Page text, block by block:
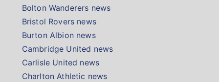
Bolton Wanderers news
Bristol Rovers news
Burton Albion news
Cambridge United news
Carlisle United news
Charlton Athletic news